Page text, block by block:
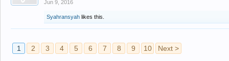
Jun 9, 2016
Syahransyah likes this.
1 2 3 4 5 6 7 8 9 10 Next >